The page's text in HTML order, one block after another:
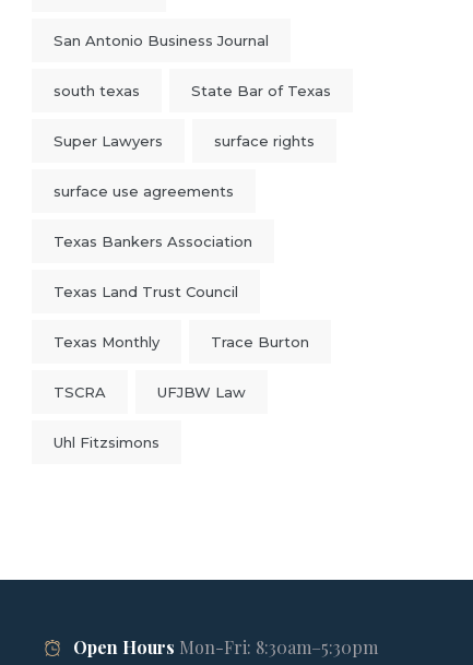
San Antonio Business Journal
south texas State Bar of Texas
Super Lawyers surface rights
surface use agreements
Texas Bankers Association
Texas Land Trust Council
Texas Monthly Trace Burton
TSCRA UFJBW Law
Uhl Fitzsimons
Open Hours Mon-Fri: 8:30am–5:30pm